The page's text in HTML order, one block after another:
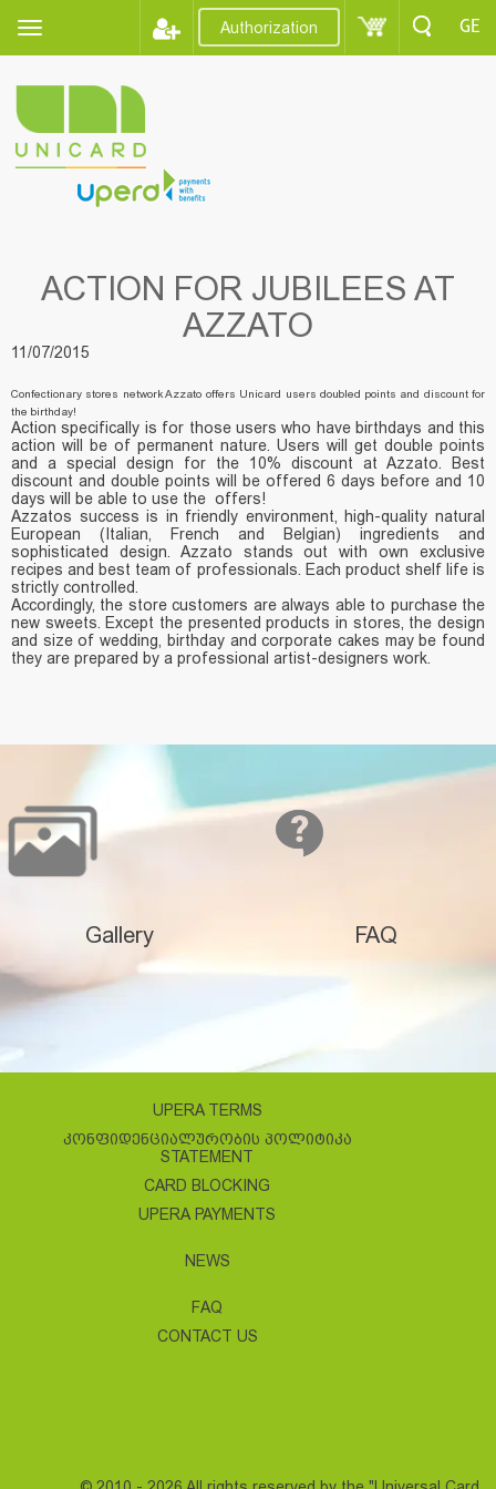
Authorization GE
ACTION FOR JUBILEES AT
AZZATO
11/07/2015
Confectionary stores network Azzato offers Unicard users doubled points and discount for
the birthday!
Action specifically is for those users who have birthdays and this
action will be of permanent nature. Users will get double points
and a special design for the 10% discount at Azzato. Best
discount and double points will be offered 6 days before and 10
days will be able to use the offers!
Azzatos success is in friendly environment, high-quality natural
European (Italian, French and Belgian) ingredients and
sophisticated design. Azzato stands out with own exclusive
recipes and best team of professionals. Each product shelf life is
strictly controlled.
Accordingly, the store customers are always able to purchase the
new sweets. Except the presented products in stores, the design
and size of wedding, birthday and corporate cakes may be found
they are prepared by a professional artist-designers work.
Gallery FAQ
UPERA TERMS
ᲙᲝᲜᲤᲘᲓᲔᲜᲪᲘᲐᲚᲣᲠᲝᲑᲘᲡ ᲞᲝᲚᲘᲢᲘᲙᲐ
STATEMENT
CARD BLOCKING
UPERA PAYMENTS
NEWS
FAQ
CONTACT US